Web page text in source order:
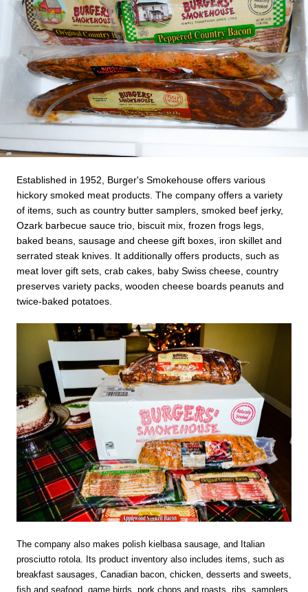
Established in 1952, Burger's Smokehouse offers various
hickory smoked meat products. The company offers a variety
of items, such as country butter samplers, smoked beef jerky,
Ozark barbecue sauce trio, biscuit mix, frozen frogs legs,
baked beans, sausage and cheese gift boxes, iron skillet and
serrated steak knives. It additionally offers products, such as
meat lover gift sets, crab cakes, baby Swiss cheese, country
preserves variety packs, wooden cheese boards peanuts and
twice-baked potatoes.
The company also makes polish kielbasa sausage, and Italian
prosciutto rotola. Its product inventory also includes items, such as
breakfast sausages, Canadian bacon, chicken, desserts and sweets,
fish and seafood, game birds, pork chops and roasts, ribs, samplers